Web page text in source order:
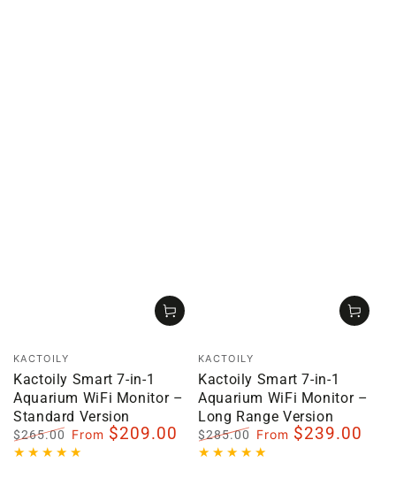
Vendor:
KACTOILY
Kactoily Smart 7-in-1
Aquarium WiFi Monitor –
Standard Version
Regular
$265.00
Sale
From $209.00
Vendor:
KACTOILY
Kactoily Smart 7-in-1
Aquarium WiFi Monitor –
Long Range Version
Regular
$285.00
Sale
From $239.00